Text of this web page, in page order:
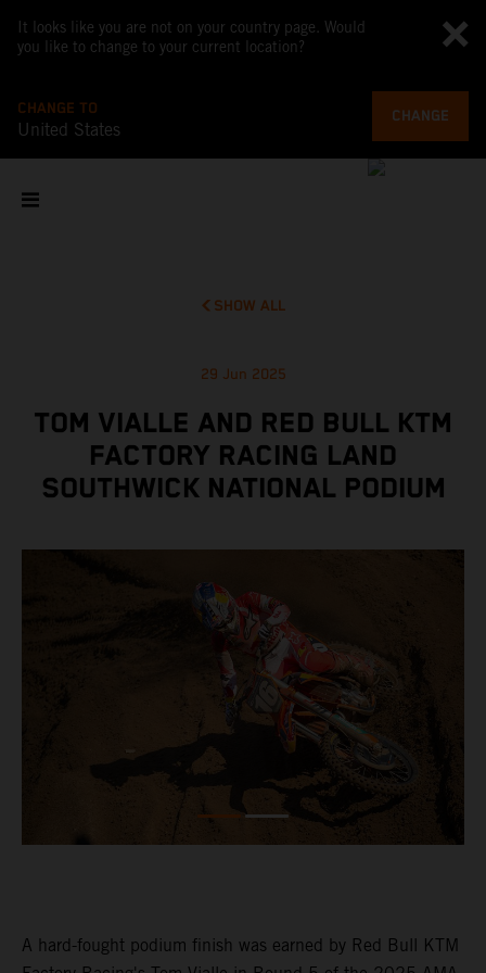
It looks like you are not on your country page. Would
you like to change to your current location?
CHANGE TO
United States
CHANGE
SHOW ALL
29 Jun 2025
TOM VIALLE AND RED BULL KTM
FACTORY RACING LAND
SOUTHWICK NATIONAL PODIUM
A hard-fought podium finish was earned by Red Bull KTM